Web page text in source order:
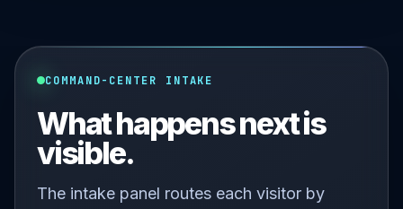
COMMAND-CENTER INTAKE
What happens next is
visible.
The intake panel routes each visitor by